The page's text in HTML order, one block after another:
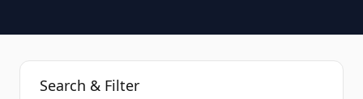
Search & Filter